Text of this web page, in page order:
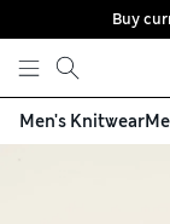
Skip to
Buy
Men's Knitwear